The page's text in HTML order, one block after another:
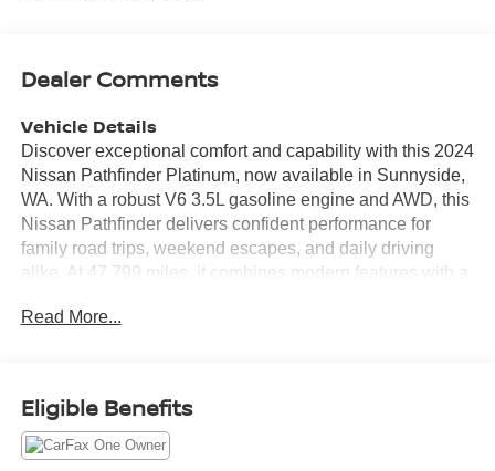
Dealer Comments
Vehicle Details
Discover exceptional comfort and capability with this 2024
Nissan Pathfinder Platinum, now available in Sunnyside,
WA. With a robust V6 3.5L gasoline engine and AWD, this
Nissan Pathfinder delivers confident performance for
family road trips, weekend escapes, and daily driving
alike. At 47,799 miles, it combines modern features with a
premium leather seats that pamper passengers on every
and in control. Built-in navigation guides you smoothly to
your destination, and the back-up camera provides extra
Read More...
Eligible Benefits